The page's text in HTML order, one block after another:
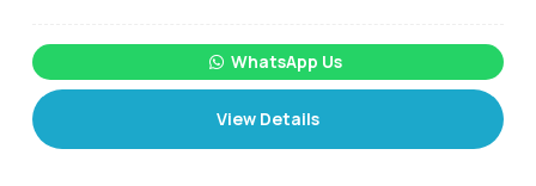
WhatsApp Us
View Details